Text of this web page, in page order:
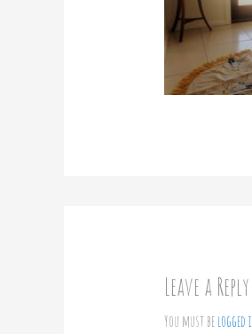
Leave a Reply
You must belogged